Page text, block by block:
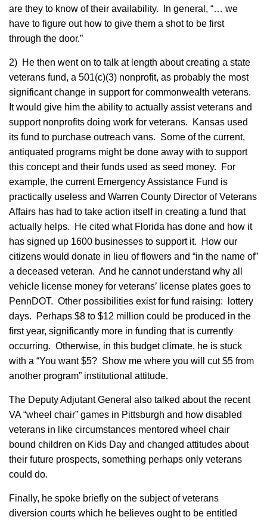
are they to know of their availability. In general, “… we
have to figure out how to give them a shot to be first
through the door.”
2) He then went on to talk at length about creating a state
veterans fund, a 501(c)(3) nonprofit, as probably the most
significant change in support for commonwealth veterans.
It would give him the ability to actually assist veterans and
support nonprofits doing work for veterans. Kansas used
its fund to purchase outreach vans. Some of the current,
antiquated programs might be done away with to support
this concept and their funds used as seed money. For
example, the current Emergency Assistance Fund is
practically useless and Warren County Director of Veterans
Affairs has had to take action itself in creating a fund that
actually helps. He cited what Florida has done and how it
has signed up 1600 businesses to support it. How our
citizens would donate in lieu of flowers and “in the name of”
a deceased veteran. And he cannot understand why all
vehicle license money for veterans’ license plates goes to
PennDOT. Other possibilities exist for fund raising: lottery
days. Perhaps $8 to $12 million could be produced in the
first year, significantly more in funding that is currently
occurring. Otherwise, in this budget climate, he is stuck
with a “You want $5? Show me where you will cut $5 from
another program” institutional attitude.
The Deputy Adjutant General also talked about the recent
VA “wheel chair” games in Pittsburgh and how disabled
veterans in like circumstances mentored wheel chair
bound children on Kids Day and changed attitudes about
their future prospects, something perhaps only veterans
could do.
Finally, he spoke briefly on the subject of veterans
diversion courts which he believes ought to be entitled